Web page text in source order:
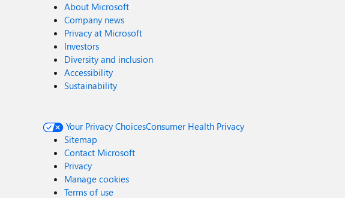
About Microsoft
Company news
Privacy at Microsoft
Investors
Diversity and inclusion
Accessibility
Sustainability
Your Privacy ChoicesConsumer Health Privacy
Sitemap
Contact Microsoft
Privacy
Manage cookies
Terms of use